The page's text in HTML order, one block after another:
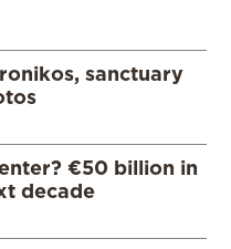
sanctuary
€50 billion in
decade